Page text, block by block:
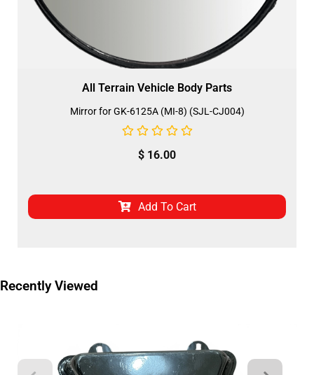
All Terrain Vehicle Body Parts
Mirror for GK-6125A (MI-8) (SJL-CJ004)
$ 16.00
Add To Cart
Recently Viewed